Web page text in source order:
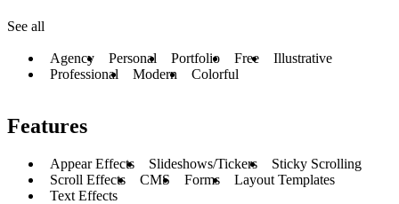
See all
Agency Personal Portfolio Free
Illustrative
Professional
Modern Colorful
Features
Appear Effects Slideshows/Tickers
Sticky Scrolling
Scroll Effects
CMS Forms
Layout Templates
Text Effects